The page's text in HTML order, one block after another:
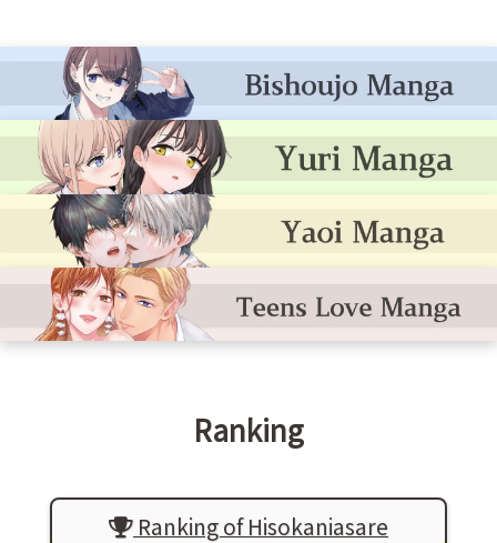
Ranking
Ranking of Hisokaniasare